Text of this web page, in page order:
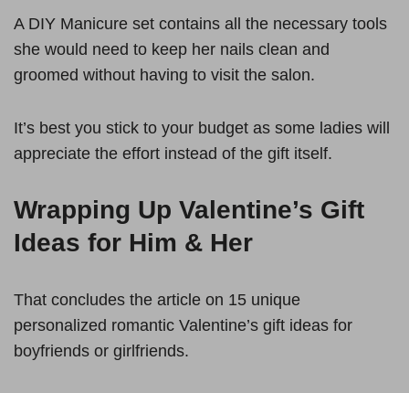
A DIY Manicure set contains all the necessary tools
she would need to keep her nails clean and
groomed without having to visit the salon.
It’s best you stick to your budget as some ladies will
appreciate the effort instead of the gift itself.
Wrapping Up Valentine’s Gift
Ideas for Him & Her
That concludes the article on 15 unique
personalized romantic Valentine’s gift ideas for
boyfriends or girlfriends.